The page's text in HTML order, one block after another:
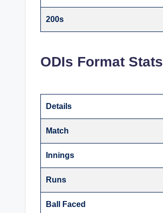
200s
ODIs Format Stats
Details
Match
Innings
Runs
Ball Faced